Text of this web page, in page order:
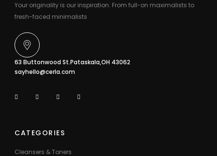
Your originality is our inspiration. From full-on maximalists to
fresh-faced minimalists
63 Buttonwood St.Pataskala,OH 43062
sayhello@cerla.com
CATEGORIES
Cleansers & Toners